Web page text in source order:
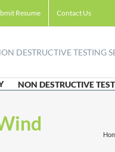
Resume Contact Us
NON DESTRUCTIVE